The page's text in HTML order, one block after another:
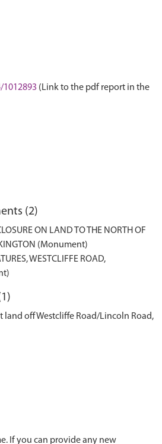
(Link to the pdf report in the
(2)
ON LAND TO THE NORTH OF
(Monument)
WESTCLIFFE ROAD,
land off Westcliffe Road/Lincoln Road,
If you can provide any new